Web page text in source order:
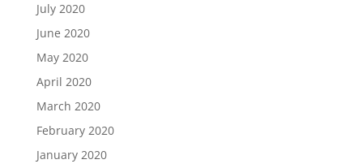
July 2020
June 2020
May 2020
April 2020
March 2020
February 2020
January 2020